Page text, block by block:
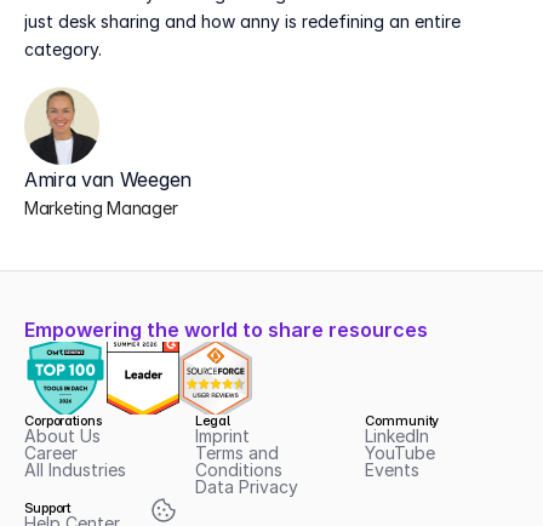
Amira van Weegen
Marketing Manager
just desk sharing and how anny is redefining an entire
category.
Empowering the world to share resources
Corporations
About Us
Career
All Industries
Legal
Terms and
Conditions
Data Privacy
Imprint
Community
LinkedIn
YouTube
Events
Support